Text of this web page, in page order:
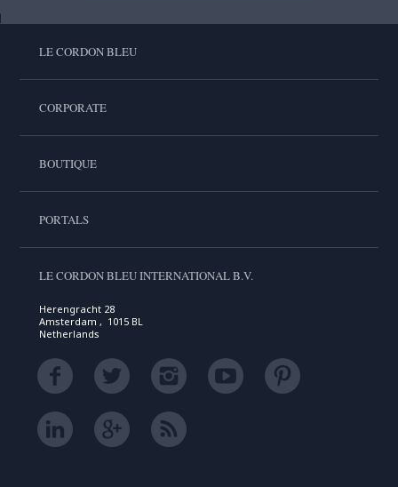
LE CORDON BLEU
CORPORATE
BOUTIQUE
PORTALS
LE CORDON BLEU INTERNATIONAL B.V.
Herengracht 28
Amsterdam , 1015 BL
Netherlands